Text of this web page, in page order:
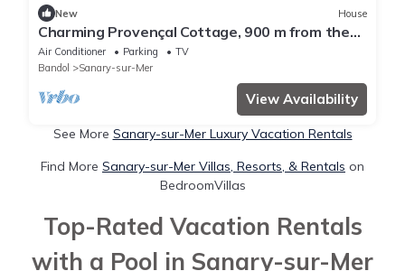
New House
Charming Provençal Cottage, 900 m from the
Beach
Air Conditioner Parking
TV
Bandol
Sanary-sur-Mer
View Availability
See More Sanary-sur-Mer Luxury Vacation Rentals
Find More Sanary-sur-Mer Villas, Resorts, & Rentals on
BedroomVillas
Top-Rated Vacation Rentals
with a Pool in Sanary-sur-Mer